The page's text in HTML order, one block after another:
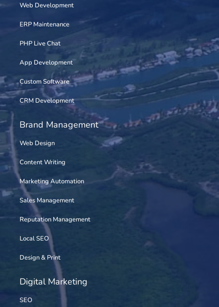
Web Development
ERP Maintenance
PHP Live Chat
App Development
Custom Software
CRM Development
Brand Management
Web Design
Content Writing
Marketing Automation
Sales Management
Reputation Management
Local SEO
Design & Print
Digital Marketing
SEO